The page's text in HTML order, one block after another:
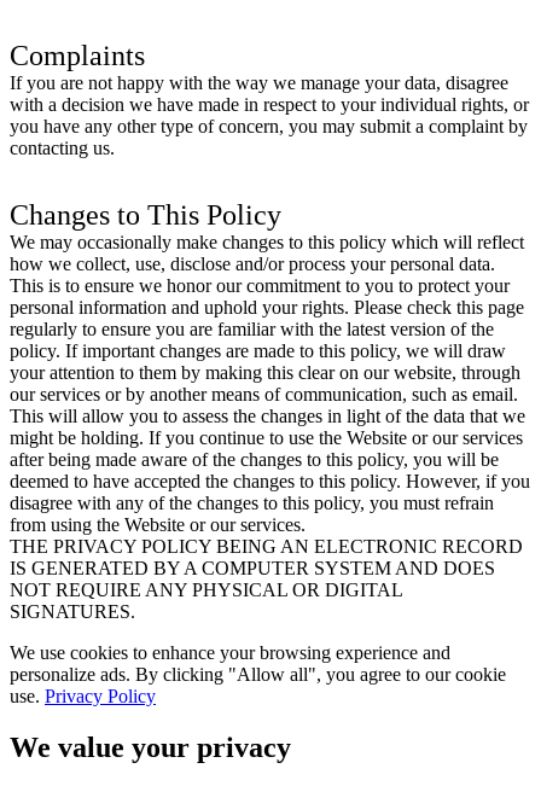
Complaints
If you are not happy with the way we manage your data, disagree
with a decision we have made in respect to your individual rights, or
you have any other type of concern, you may submit a complaint by
contacting us.
Changes to This Policy
We may occasionally make changes to this policy which will reflect
how we collect, use, disclose and/or process your personal data.
This is to ensure we honor our commitment to you to protect your
personal information and uphold your rights. Please check this page
regularly to ensure you are familiar with the latest version of the
policy. If important changes are made to this policy, we will draw
your attention to them by making this clear on our website, through
our services or by another means of communication, such as email.
This will allow you to assess the changes in light of the data that we
might be holding. If you continue to use the Website or our services
after being made aware of the changes to this policy, you will be
deemed to have accepted the changes to this policy. However, if you
disagree with any of the changes to this policy, you must refrain
from using the Website or our services.
THE PRIVACY POLICY BEING AN ELECTRONIC RECORD
IS GENERATED BY A COMPUTER SYSTEM AND DOES
NOT REQUIRE ANY PHYSICAL OR DIGITAL
SIGNATURES.
We use cookies to enhance your browsing experience and
personalize ads. By clicking "Allow all", you agree to our cookie
use. Privacy Policy
We value your privacy